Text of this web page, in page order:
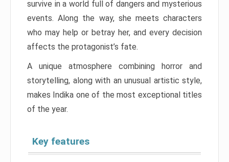
survive in a world full of dangers and mysterious
events. Along the way, she meets characters
who may help or betray her, and every decision
affects the protagonist’s fate.
A unique atmosphere combining horror and
storytelling, along with an unusual artistic style,
makes Indika one of the most exceptional titles
of the year.
Key features